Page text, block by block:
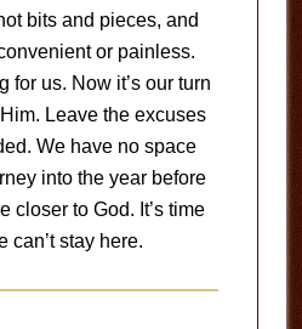
bits and pieces, and
or painless.
for us. Now it’s our turn
Leave the excuses
We have no space
into the year before
closer to God. It’s time
can’t stay here.